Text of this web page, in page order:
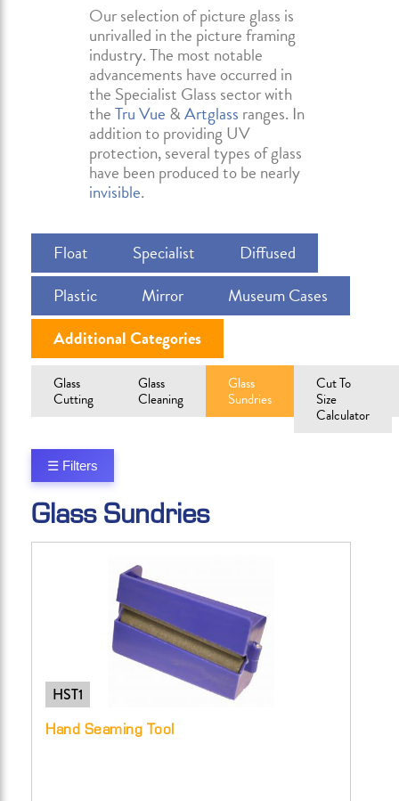
Our selection of picture glass is
unrivalled in the picture framing
industry. The most notable
advancements have occurred in
the Specialist Glass sector with
theTru Vue &Artglass ranges. In
addition to providing UV
protection, several types of glass
have been produced to be nearly
invisible.
Float Specialist
Diffused
Plastic
Mirror
Museum Cases
Additional Categories
Glass
Cutting
Glass
Cleaning
Glass
Sundries
Cut To
Size
Calculator
☰ Filters
Glass Sundries
HST1
Hand Seaming Tool